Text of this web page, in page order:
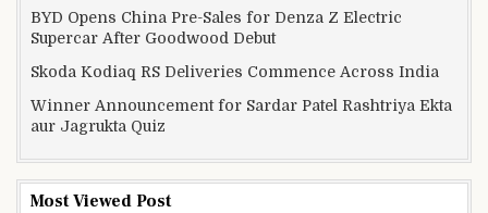
BYD Opens China Pre-Sales for Denza Z Electric
Supercar After Goodwood Debut
Skoda Kodiaq RS Deliveries Commence Across India
Winner Announcement for Sardar Patel Rashtriya Ekta
aur Jagrukta Quiz
Most Viewed Post